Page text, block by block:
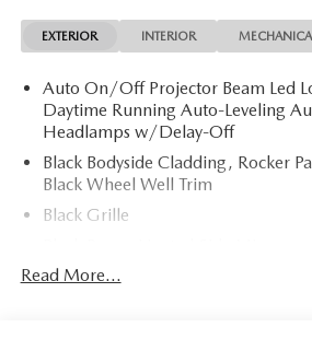
EXTERIOR INTERIOR
Auto On/Off Projector Beam Led
Daytime Running Auto-Leveling
Headlamps w/Delay-Off
Black Bodyside Cladding, Rocker
Black Wheel Well Trim
Black Grille
Turn Signal Indicator
Read More...